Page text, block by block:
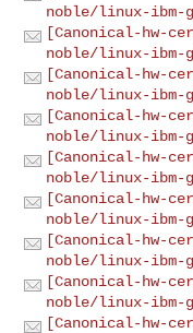
noble/linux-
[Canonical-hw-
noble/linux-
[Canonical-hw-
noble/linux-
[Canonical-hw-
noble/linux-
[Canonical-hw-
noble/linux-
[Canonical-hw-
noble/linux-
[Canonical-hw-
noble/linux-
[Canonical-hw-
noble/linux-
[Canonical-hw-